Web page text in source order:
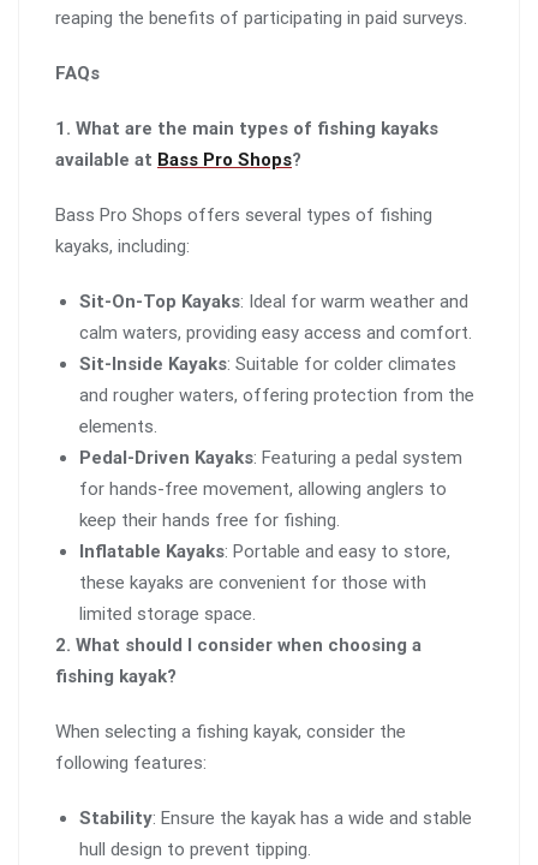
reaping the benefits of participating in paid surveys.
FAQs
1. What are the main types of fishing kayaks
available at Bass Pro Shops?
Bass Pro Shops offers several types of fishing
kayaks, including:
Sit-On-Top Kayaks: Ideal for warm weather and
calm waters, providing easy access and comfort.
Sit-Inside Kayaks: Suitable for colder climates
and rougher waters, offering protection from the
elements.
Pedal-Driven Kayaks: Featuring a pedal system
for hands-free movement, allowing anglers to
keep their hands free for fishing.
Inflatable Kayaks: Portable and easy to store,
these kayaks are convenient for those with
limited storage space.
2. What should I consider when choosing a
fishing kayak?
When selecting a fishing kayak, consider the
following features:
Stability: Ensure the kayak has a wide and stable
hull design to prevent tipping.